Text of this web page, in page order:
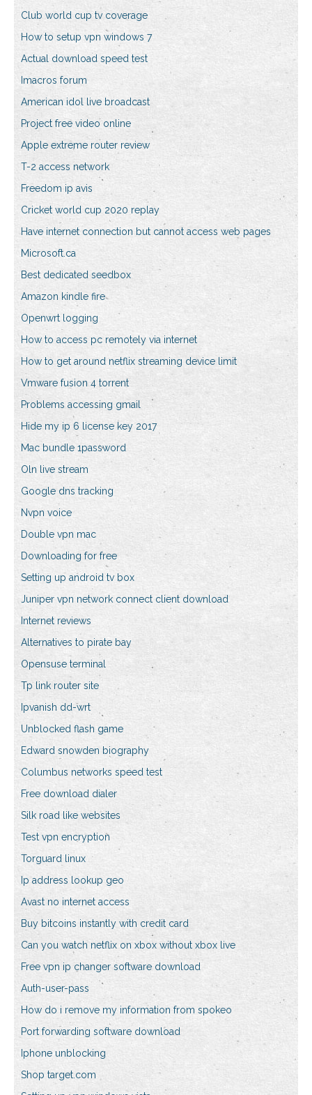
Club world cup tv coverage
How to setup vpn windows 7
Actual download speed test
Imacros forum
American idol live broadcast
Project free video online
Apple extreme router review
T-2 access network
Freedom ip avis
Cricket world cup 2020 replay
Have internet connection but cannot access web pages
Microsoft.ca
Best dedicated seedbox
Amazon kindle fire
Openwrt logging
How to access pc remotely via internet
How to get around netflix streaming device limit
Vmware fusion 4 torrent
Problems accessing gmail
Hide my ip 6 license key 2017
Mac bundle 1password
Oln live stream
Google dns tracking
Nvpn voice
Double vpn mac
Downloading for free
Setting up android tv box
Juniper vpn network connect client download
Internet reviews
Alternatives to pirate bay
Opensuse terminal
Tp link router site
Ipvanish dd-wrt
Unblocked flash game
Edward snowden biography
Columbus networks speed test
Free download dialer
Silk road like websites
Test vpn encryption
Torguard linux
Ip address lookup geo
Avast no internet access
Buy bitcoins instantly with credit card
Can you watch netflix on xbox without xbox live
Free vpn ip changer software download
Auth-user-pass
How do i remove my information from spokeo
Port forwarding software download
Iphone unblocking
Shop target.com